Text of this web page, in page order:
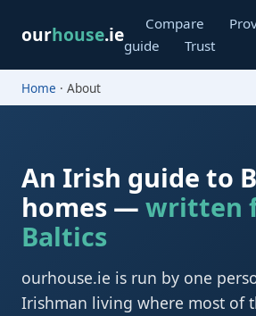
ourhouse.ie Compare
guide
Trust
Home · About
An Irish guide to
homes — written
Baltics
ourhouse.ie is run by one
Irishman living where most of